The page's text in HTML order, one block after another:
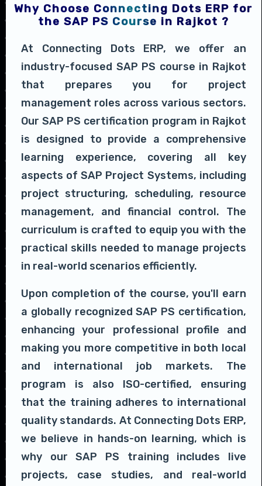
Why Choose Connecting Dots ERP for
the SAP PS Course in Rajkot ?
At Connecting Dots ERP, we offer an
industry-focused SAP PS course in Rajkot
that prepares you for project
management roles across various sectors.
Our SAP PS certification program in Rajkot
is designed to provide a comprehensive
learning experience, covering all key
aspects of SAP Project Systems, including
project structuring, scheduling, resource
management, and financial control. The
curriculum is crafted to equip you with the
practical skills needed to manage projects
in real-world scenarios efficiently.
Upon completion of the course, you'll earn
a globally recognized SAP PS certification,
enhancing your professional profile and
making you more competitive in both local
and international job markets. The
program is also ISO-certified, ensuring
that the training adheres to international
quality standards. At Connecting Dots ERP,
we believe in hands-on learning, which is
why our SAP PS training includes live
projects, case studies, and real-world